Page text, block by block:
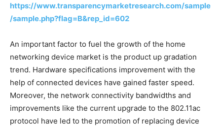
https://www.transparencymarketresearch.com/sample
/sample.php?flag=B&rep_id=602
An important factor to fuel the growth of the home
networking device market is the product up gradation
trend. Hardware specifications improvement with the
help of connected devices have gained faster speed.
Moreover, the network connectivity bandwidths and
improvements like the current upgrade to the 802.11ac
protocol have led to the promotion of replacing device